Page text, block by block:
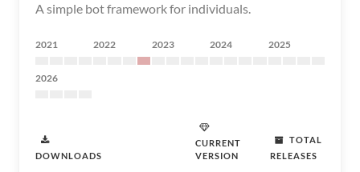
A simple bot framework for individuals.
2021 2022 2023 2024 2025
2026
DOWNLOADS
CURRENT
VERSION
TOTAL
RELEASES